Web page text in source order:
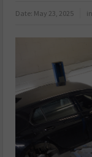
Date: May 23, 2025